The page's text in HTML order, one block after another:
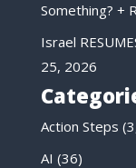
Something? +
Israel
25, 2026
Action Steps
AI (36)